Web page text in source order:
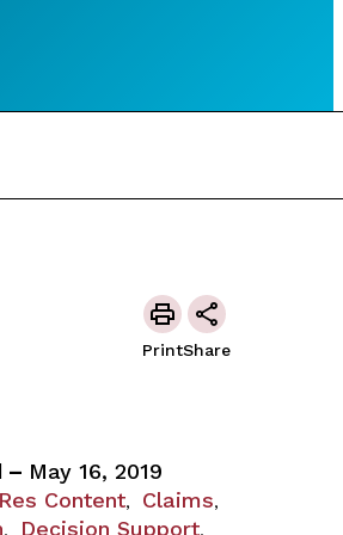
PrintShare
– May 16, 2019
Content, Claims,
, Decision Support,